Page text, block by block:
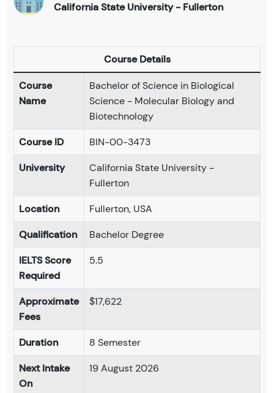
California State University - Fullerton
Course Details
Course
Name
Bachelor of Science in Biological
Science - Molecular Biology and
Biotechnology
Course ID
BIN-00-3473
University
California State University -
Fullerton
Location
Fullerton, USA
Qualification
Bachelor Degree
IELTS Score
Required
5.5
Approximate
Fees
$17,622
Duration
8 Semester
Next Intake
On
19 August 2026